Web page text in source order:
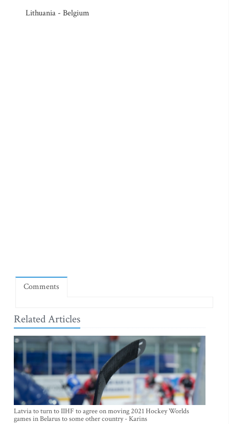
Lithuania - Belgium
Comments
Related Articles
Latvia to turn to IIHF to agree on moving 2021 Hockey Worlds
games in Belarus to some other country - Karins